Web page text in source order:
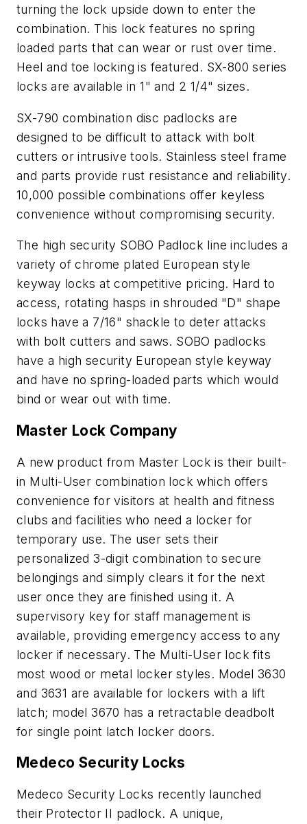
turning the lock upside down to enter the
combination. This lock features no spring
loaded parts that can wear or rust over time.
Heel and toe locking is featured. SX-800 series
locks are available in 1" and 2 1/4" sizes.
SX-790 combination disc padlocks are
designed to be difficult to attack with bolt
cutters or intrusive tools. Stainless steel frame
and parts provide rust resistance and reliability.
10,000 possible combinations offer keyless
convenience without compromising security.
The high security SOBO Padlock line includes a
variety of chrome plated European style
keyway locks at competitive pricing. Hard to
access, rotating hasps in shrouded "D" shape
locks have a 7/16" shackle to deter attacks
with bolt cutters and saws. SOBO padlocks
have a high security European style keyway
and have no spring-loaded parts which would
bind or wear out with time.
Master Lock Company
A new product from Master Lock is their built-
in Multi-User combination lock which offers
convenience for visitors at health and fitness
clubs and facilities who need a locker for
temporary use. The user sets their
personalized 3-digit combination to secure
belongings and simply clears it for the next
user once they are finished using it. A
supervisory key for staff management is
available, providing emergency access to any
locker if necessary. The Multi-User lock fits
most wood or metal locker styles. Model 3630
and 3631 are available for lockers with a lift
latch; model 3670 has a retractable deadbolt
for single point latch locker doors.
Medeco Security Locks
Medeco Security Locks recently launched
their Protector II padlock. A unique,